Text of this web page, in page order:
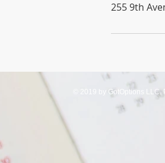
255 9th
© 2019 by GotOptions LLC.